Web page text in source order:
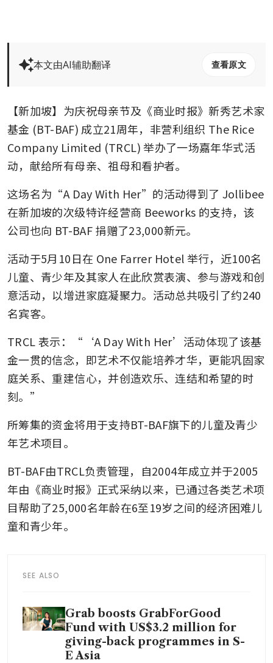
本文由AI辅助翻译 查看原文
【新加坡】为庆祝母亲节及《商业时报》新秀艺术家
基金 (BT-BAF) 成立21周年，非营利组织 The Rice
Company Limited (TRCL) 举办了一场嘉年华式活
动，献给所有母亲、祖母和看护者。
这场名为“A Day With Her”的活动得到了 Jollibee
在新加坡的次级特许经营商 Beeworks 的支持，该
公司也向 BT-BAF 捐赠了23,000新元。
活动于5月10日在 One Farrer Hotel 举行，近100名
儿童、青少年及其家人在此欣赏表演、参与游戏和创
意活动，以增进家庭凝聚力。活动总共吸引了约240
名宾客。
TRCL 表示：“‘A Day With Her’活动体现了该基
金一贯的信念，即艺术不仅能培养才华，更能巩固家
庭关系、重建信心，并创造欢乐、连结和希望的时
刻。”
所筹集的资金将用于支持BT-BAF旗下的儿童及青少
年艺术项目。
BT-BAF由TRCL负责管理，自2004年成立并于2005
年由《商业时报》正式采纳以来，已通过各类艺术项
目帮助了25,000名年龄在6至19岁之间的经济困难儿
童和青少年。
SEE ALSO
Grab boosts GrabForGood
Fund with US$3.2 million for
giving-back programmes in S-
E Asia